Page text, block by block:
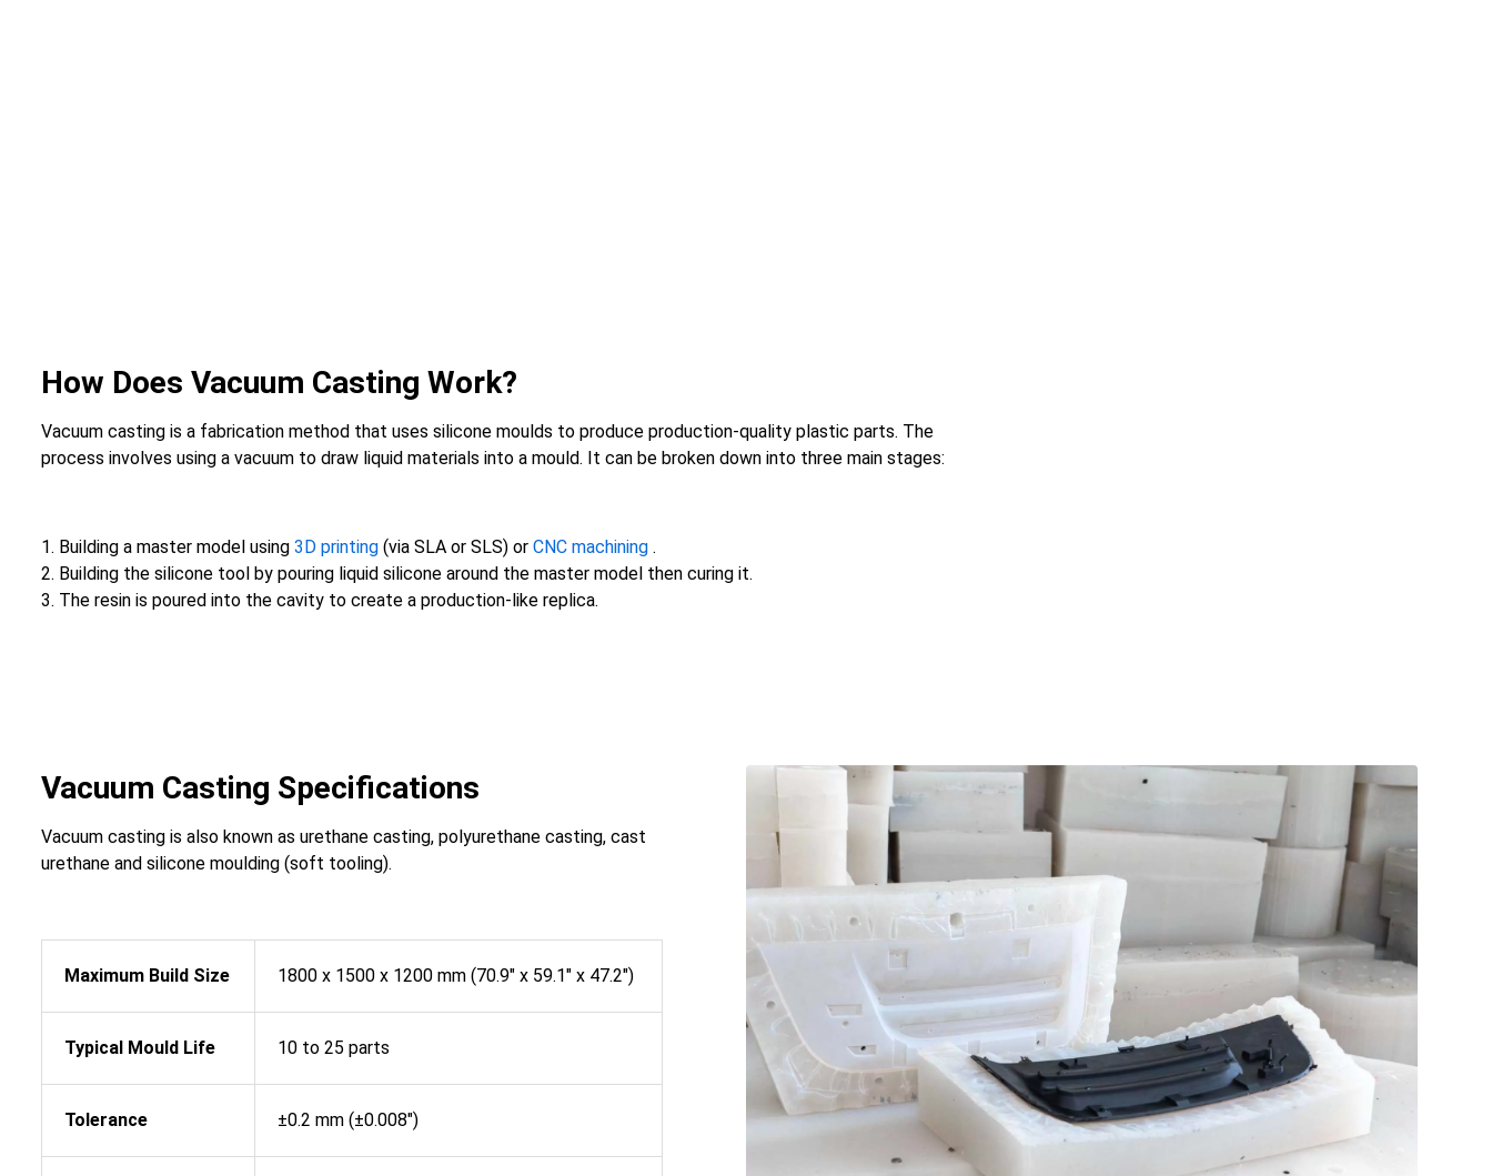
How Does Vacuum Casting Work?
Vacuum casting is a fabrication method that uses silicone moulds to produce production-quality plastic parts. The
process involves using a vacuum to draw liquid materials into a mould. It can be broken down into three main stages:
1. Building a master model using 3D printing (via SLA or SLS) or CNC machining .
2. Building the silicone tool by pouring liquid silicone around the master model then curing it.
3. The resin is poured into the cavity to create a production-like replica.
Vacuum Casting Specifications
Vacuum casting is also known as urethane casting, polyurethane casting, cast
urethane and silicone moulding (soft tooling).
Maximum Build Size 1800 x 1500 x 1200 mm (70.9″ x 59.1″ x 47.2″)
Typical Mould Life 10 to 25 parts
Tolerance ±0.2 mm (±0.008″)